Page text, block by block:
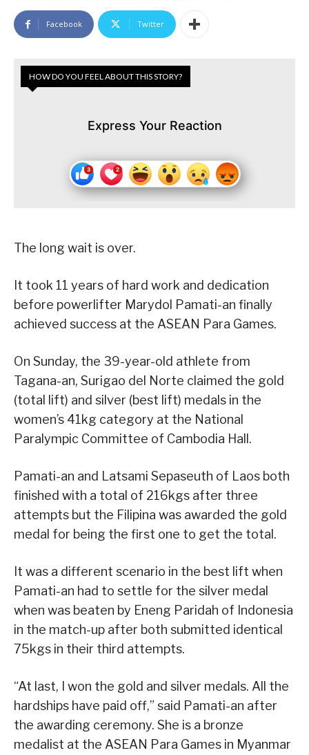
Facebook Twitter
HOW DO YOU FEEL ABOUT THIS STORY?
Express Your Reaction
The long wait is over.
It took 11 years of hard work and dedication
before powerlifter Marydol Pamati-an finally
achieved success at the ASEAN Para Games.
On Sunday, the 39-year-old athlete from
Tagana-an, Surigao del Norte claimed the gold
(total lift) and silver (best lift) medals in the
women’s 41kg category at the National
Paralympic Committee of Cambodia Hall.
Pamati-an and Latsami Sepaseuth of Laos both
finished with a total of 216kgs after three
attempts but the Filipina was awarded the gold
medal for being the first one to get the total.
It was a different scenario in the best lift when
Pamati-an had to settle for the silver medal
when was beaten by Eneng Paridah of Indonesia
in the match-up after both submitted identical
75kgs in their third attempts.
“At last, I won the gold and silver medals. All the
hardships have paid off,” said Pamati-an after
the awarding ceremony. She is a bronze
medalist at the ASEAN Para Games in Myanmar